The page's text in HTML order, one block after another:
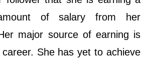
of salary from her
major source of earning is
She has yet to achieve